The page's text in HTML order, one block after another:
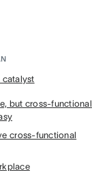
catalyst
but cross-functional
cross-functional